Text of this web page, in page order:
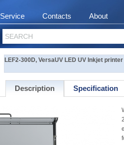
Service Contacts About
SEARCH
LEF2-300D, VersaUV LED UV Inkjet
Description Specification